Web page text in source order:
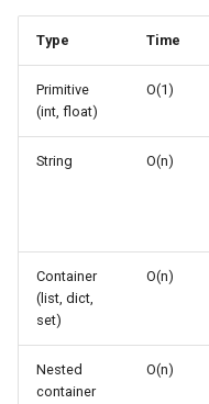
Strings
Bytes & Bytearray
Integer
Float
Boolean
Nested Structures
Performance Patterns
Building
Representations
Collections with Custom
Objects
String Escaping
Antigravity
Array
Atexit
Asynchat
Asyncore
Python 3.10
Type Time
Primitive
(int, float)
O(1)
String O(n)
Container
(list, dict,
set)
O(n)
Nested
container
O(n)